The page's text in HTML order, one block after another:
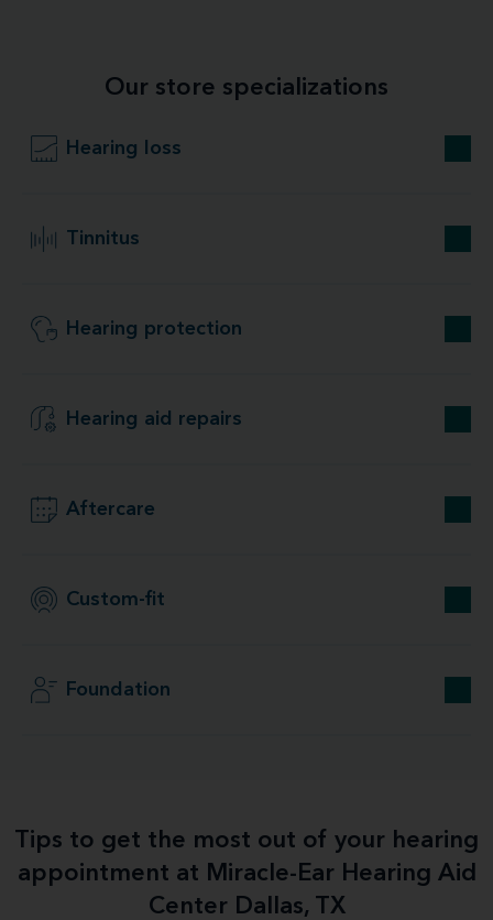
Our store specializations
Hearing loss
Tinnitus
Hearing protection
Hearing aid repairs
Aftercare
Custom-fit
Foundation
Tips to get the most out of your hearing
appointment at Miracle-Ear Hearing Aid
Center Dallas, TX